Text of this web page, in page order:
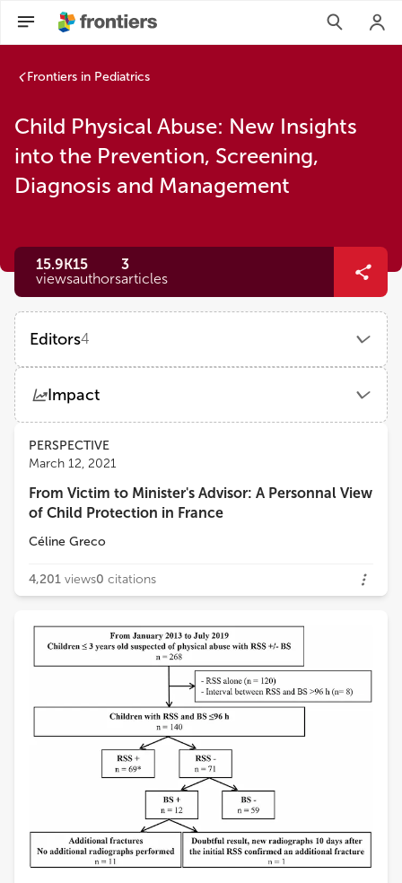
Frontiers in Pediatrics
Child Physical Abuse: New Insights
into the Prevention, Screening,
Diagnosis and Management
15.9K
views
15
authors
3
articles
Editors4
Christèle Gras-Le Guen
Catherine ADAMSBAUM
Henrique Barros
Impact
ViewsDemographics
Loading...
PERSPECTIVE
March 12, 2021
From Victim to Minister's Advisor: A Personnal View
of Child Protection in France
Céline Greco
4,201 views0 citations